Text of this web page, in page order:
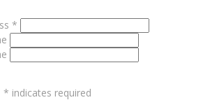
*
* indicates required